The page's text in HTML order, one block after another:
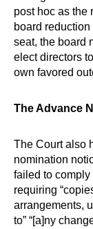
post hoc as the
board
seat, the board
elect directors
own favored
The Advance
The Court also
nomination
failed to
requiring
arrangements,
to” “[a]ny